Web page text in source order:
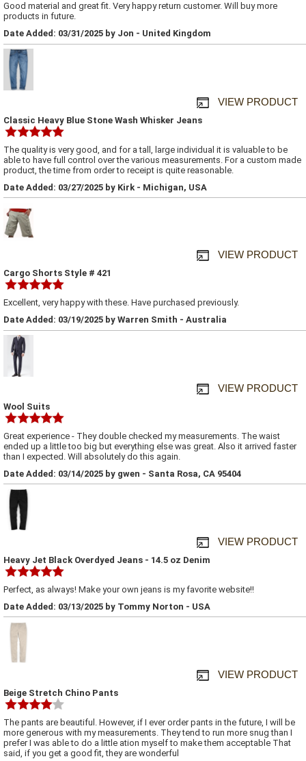
Good material and great fit. Very happy return customer. Will buy more
products in future.
Date Added: 03/31/2025 by Jon - United Kingdom
VIEW PRODUCT
Classic Heavy Blue Stone Wash Whisker Jeans
The quality is very good, and for a tall, large individual it is valuable to be
able to have full control over the various measurements. For a custom made
product, the time from order to receipt is quite reasonable.
Date Added: 03/27/2025 by Kirk - Michigan, USA
VIEW PRODUCT
Cargo Shorts Style # 421
Excellent, very happy with these. Have purchased previously.
Date Added: 03/19/2025 by Warren Smith - Australia
VIEW PRODUCT
Wool Suits
Great experience - They double checked my measurements. The waist
ended up a little too big but everything else was great. Also it arrived faster
than I expected. Will absolutely do this again.
Date Added: 03/14/2025 by gwen - Santa Rosa, CA 95404
VIEW PRODUCT
Heavy Jet Black Overdyed Jeans - 14.5 oz Denim
Perfect, as always! Make your own jeans is my favorite website!!
Date Added: 03/13/2025 by Tommy Norton - USA
VIEW PRODUCT
Beige Stretch Chino Pants
The pants are beautiful. However, if I ever order pants in the future, I will be
more generous with my measurements. They tend to run more snug than I
prefer I was able to do a little ation myself to make them acceptable That
said, if you get a good fit, they are wonderful